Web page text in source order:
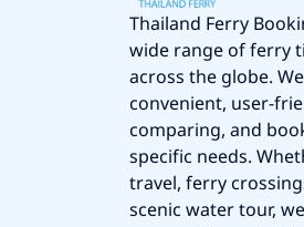
Thailand Ferry
wide range of ferry
across the globe.
convenient, user-
comparing, and
specific needs.
travel, ferry
scenic water tour,